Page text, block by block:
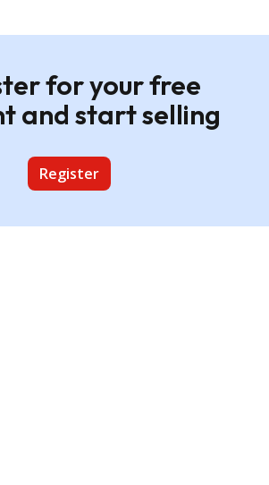
for your free
and start selling
Register